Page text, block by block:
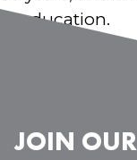
in education.
JOIN